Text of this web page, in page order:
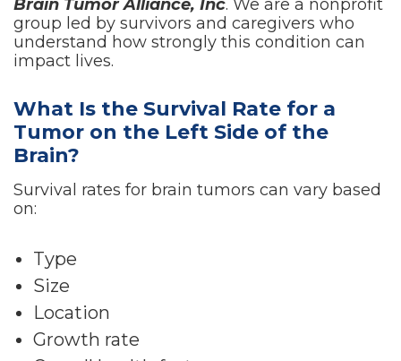
Brain Tumor Alliance, Inc. We are a nonprofit
group led by survivors and caregivers who
understand how strongly this condition can
impact lives.
What Is the Survival Rate for a
Tumor on the Left Side of the
Brain?
Survival rates for brain tumors can vary based
on:
Type
Size
Location
Growth rate